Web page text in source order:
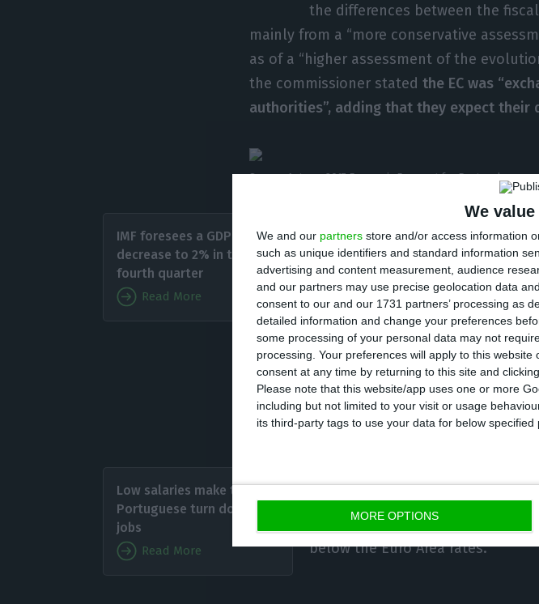
We
We and our partners store and/or access information
such as unique identifiers and standard information
advertising and content measurement, audience
and our partners may use precise geolocation data
consent to our and our 1731 partners’ processing as
detailed information and change your preferences
some processing of your personal data may not
processing. Your preferences will apply to this
consent at any time by returning to this site and
Please note that this website/app uses one or more
including but not limited to your visit or usage
its third-party tags to use your data for below
MORE OPTIONS
the differences between the
mainly from a “more conservative
as of a “higher assessment of the
the commissioner statedthe EC was
authorities”, adding that they expect their
Source: Autumn 2017 Economic Forecast for Portugal.
IMF foresees a GDP
decrease to 2% in the
fourth quarter
Read More
As for economic growth,
2017 (2.6%, in comparison to
phenomenon, according to
grow the same as the Euro Area
grow 1.8%, below the 1.9%
Portugal will have less
Euro Area
Low salaries make the
Portuguese turn down
jobs
Read More
stand at 8.3% in 2018, below the
data show that 2005 was the
below the Euro Area rates.